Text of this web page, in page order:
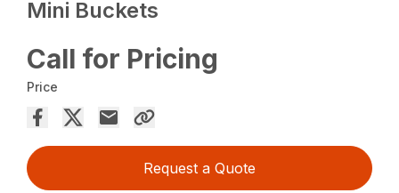
Mini Buckets
Call for Pricing
Price
Request a Quote